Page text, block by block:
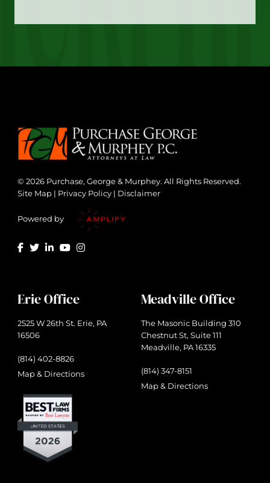
© 2026 Purchase, George & Murphey. All Rights Reserved.
Site Map | Privacy Policy | Disclaimer
Powered by
Erie Office
2525 W 26th St. Erie, PA
16506
(814) 402-8826
Map & Directions
Meadville Office
The Masonic Building 310
Chestnut St, Suite 111
Meadville, PA 16335
(814) 347-8151
Map & Directions